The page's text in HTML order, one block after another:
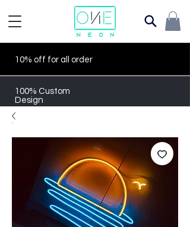
10% off for all order
100% Custom
Design